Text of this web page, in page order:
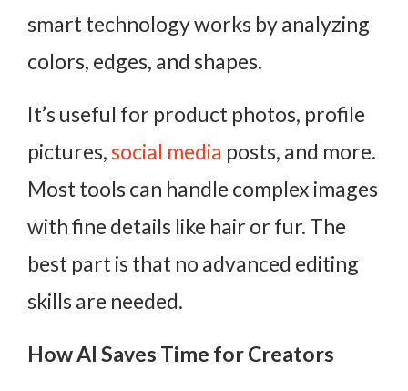
smart technology works by analyzing
colors, edges, and shapes.
It’s useful for product photos, profile
pictures,social media posts, and more.
Most tools can handle complex images
with fine details like hair or fur. The
best part is that no advanced editing
skills are needed.
How AI Saves Time for Creators